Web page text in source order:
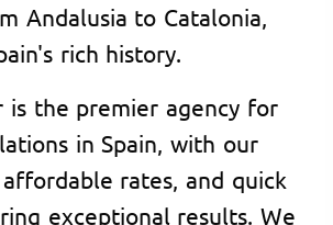
Andalusia to Catalonia,
rich history.
is the premier agency for
in Spain, with our
rates, and quick
exceptional results. We